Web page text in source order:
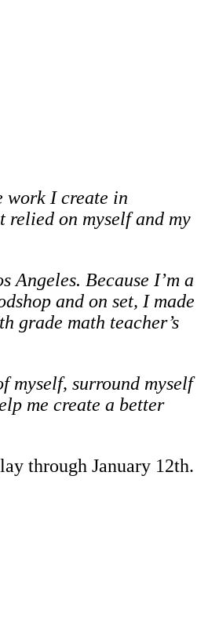
work I create in
relied on myself and my
Because I’m a
and on set, I made
grade math teacher’s
myself, surround myself
me create a better
through January 12th.